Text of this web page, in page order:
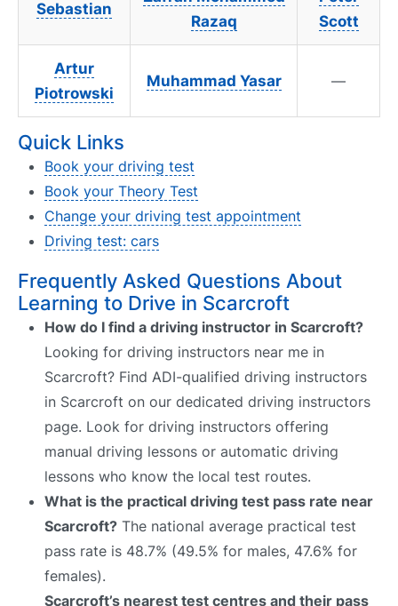
Sebastian
Razaq
Scott
Artur
Piotrowski
Muhammad Yasar —
Quick Links
Book your driving test
Book your Theory Test
Change your driving test appointment
Driving test: cars
Frequently Asked Questions About
Learning to Drive in Scarcroft
How do I find a driving instructor in Scarcroft?
Looking for driving instructors near me in
Scarcroft? Find ADI-qualified driving instructors
in Scarcroft on our dedicated driving instructors
page. Look for driving instructors offering
manual driving lessons or automatic driving
lessons who know the local test routes.
What is the practical driving test pass rate near
Scarcroft? The national average practical test
pass rate is 48.7% (49.5% for males, 47.6% for
females).
Scarcroft’s nearest test centres and their pass